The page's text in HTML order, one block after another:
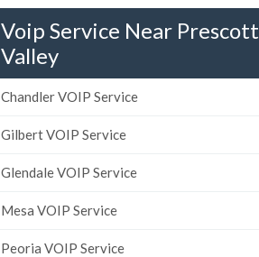
Voip Service Near Prescott
Valley
Chandler VOIP Service
Gilbert VOIP Service
Glendale VOIP Service
Mesa VOIP Service
Peoria VOIP Service